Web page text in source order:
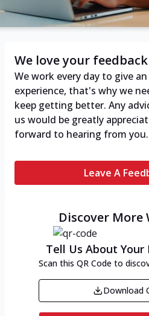
We love your feedback
We work every day to give
experience, that's why we
keep getting better. Any
us would be greatly
forward to hearing from you.
Leave A
Discover More
Tell Us About Your
Scan this QR Code to
Download